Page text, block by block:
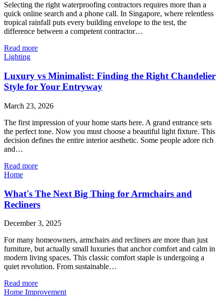
Selecting the right waterproofing contractors requires more than a
quick online search and a phone call. In Singapore, where relentless
tropical rainfall puts every building envelope to the test, the
difference between a competent contractor…
Read more
Lighting
Luxury vs Minimalist: Finding the Right Chandelier
Style for Your Entryway
March 23, 2026
The first impression of your home starts here. A grand entrance sets
the perfect tone. Now you must choose a beautiful light fixture. This
decision defines the entire interior aesthetic. Some people adore rich
and…
Read more
Home
What's The Next Big Thing for Armchairs and
Recliners
December 3, 2025
For many homeowners, armchairs and recliners are more than just
furniture, but actually small luxuries that anchor comfort and calm in
modern living spaces. This classic comfort staple is undergoing a
quiet revolution. From sustainable…
Read more
Home Improvement